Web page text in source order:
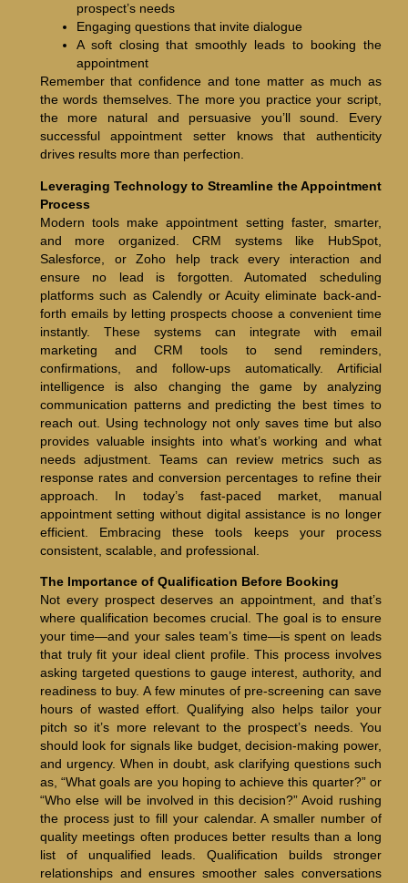
prospect’s needs
Engaging questions that invite dialogue
A soft closing that smoothly leads to booking the
appointment
Remember that confidence and tone matter as much as
the words themselves. The more you practice your script,
the more natural and persuasive you’ll sound. Every
successful appointment setter knows that authenticity
drives results more than perfection.
Leveraging Technology to Streamline the Appointment
Process
Modern tools make appointment setting faster, smarter,
and more organized. CRM systems like HubSpot,
Salesforce, or Zoho help track every interaction and
ensure no lead is forgotten. Automated scheduling
platforms such as Calendly or Acuity eliminate back-and-
forth emails by letting prospects choose a convenient time
instantly. These systems can integrate with email
marketing and CRM tools to send reminders,
confirmations, and follow-ups automatically. Artificial
intelligence is also changing the game by analyzing
communication patterns and predicting the best times to
reach out. Using technology not only saves time but also
provides valuable insights into what’s working and what
needs adjustment. Teams can review metrics such as
response rates and conversion percentages to refine their
approach. In today’s fast-paced market, manual
appointment setting without digital assistance is no longer
efficient. Embracing these tools keeps your process
consistent, scalable, and professional.
The Importance of Qualification Before Booking
Not every prospect deserves an appointment, and that’s
where qualification becomes crucial. The goal is to ensure
your time—and your sales team’s time—is spent on leads
that truly fit your ideal client profile. This process involves
asking targeted questions to gauge interest, authority, and
readiness to buy. A few minutes of pre-screening can save
hours of wasted effort. Qualifying also helps tailor your
pitch so it’s more relevant to the prospect’s needs. You
should look for signals like budget, decision-making power,
and urgency. When in doubt, ask clarifying questions such
as, “What goals are you hoping to achieve this quarter?” or
“Who else will be involved in this decision?” Avoid rushing
the process just to fill your calendar. A smaller number of
quality meetings often produces better results than a long
list of unqualified leads. Qualification builds stronger
relationships and ensures smoother sales conversations